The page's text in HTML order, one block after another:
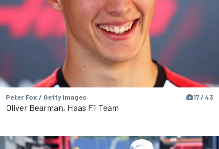
Peter Fox / Getty Images 17 / 43
Oliver Bearman, Haas F1 Team